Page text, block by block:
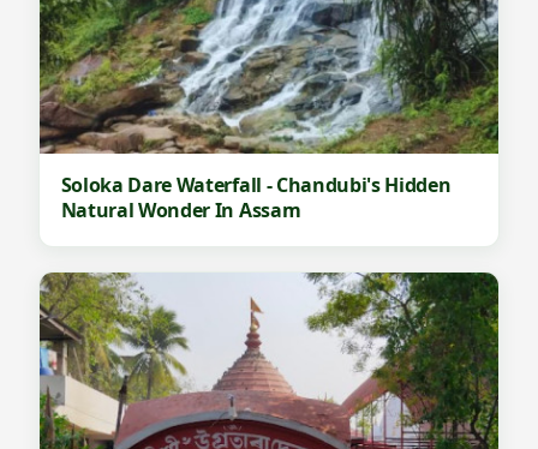
Soloka Dare Waterfall - Chandubi's Hidden
Natural Wonder In Assam